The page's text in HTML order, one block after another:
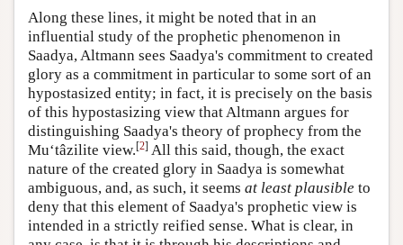
Along these lines, it might be noted that in an
influential study of the prophetic phenomenon in
Saadya, Altmann sees Saadya's commitment to created
glory as a commitment in particular to some sort of an
hypostasized entity; in fact, it is precisely on the basis
of this hypostasizing view that Altmann argues for
distinguishing Saadya's theory of prophecy from the
Mu‘tâzilite view.[2] All this said, though, the exact
nature of the created glory in Saadya is somewhat
ambiguous, and, as such, it seems at least plausible to
deny that this element of Saadya's prophetic view is
intended in a strictly reified sense. What is clear, in